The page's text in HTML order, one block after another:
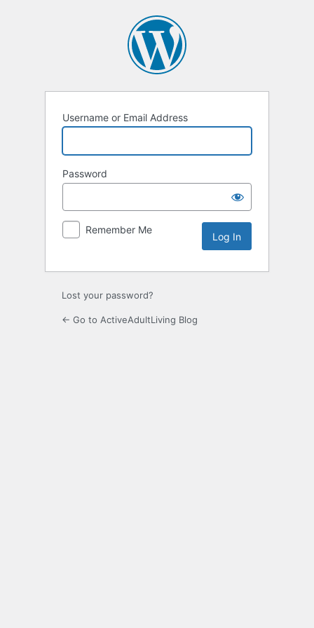
Username or Email Address
Password
Remember Me
Lost your password?
← Go to ActiveAdultLiving Blog